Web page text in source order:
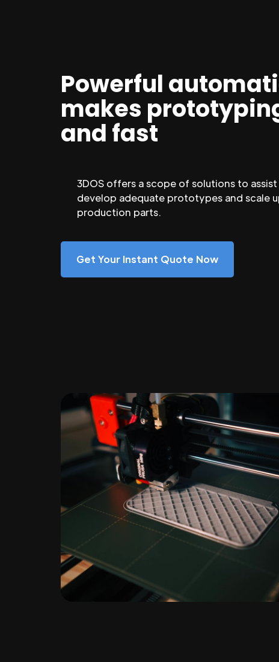
Powerful
makes
and fast
3DOS offers a scope of solutions to
develop adequate prototypes and scale
production parts.
Get Your Instant Quote Now